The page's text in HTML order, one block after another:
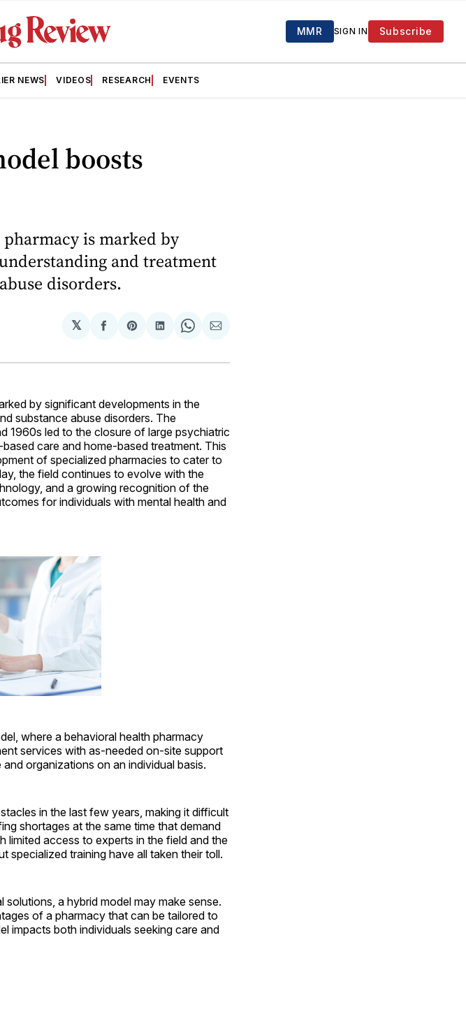
MMR SIGN IN Subscribe
NEWS VIDEOS RESEARCH EVENTS
boosts
is marked by
and treatment
disorders.
𝕏
Share
Facebook
Share
Pinterest
Share
LinkedIn
Share
WhatsApp
Share
Email
by significant developments in the
substance abuse disorders. The
1960s led to the closure of large psychiatric
care and home-based treatment. This
of specialized pharmacies to cater to
the field continues to evolve with the
and a growing recognition of the
for individuals with mental health and
where a behavioral health pharmacy
services with as-needed on-site support
organizations on an individual basis.
in the last few years, making it difficult
shortages at the same time that demand
access to experts in the field and the
specialized training have all taken their toll.
a hybrid model may make sense.
of a pharmacy that can be tailored to
impacts both individuals seeking care and